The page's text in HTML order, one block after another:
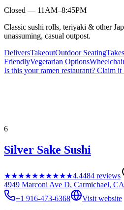
Closed — 11AM–8:45PM
Classic sushi rolls, teriyaki & other
unassuming, casual outpost.
DeliversTakeoutOutdoor Seating
FriendlyVegetarian Options
Is this yourramen restaurant? Claim
6
Silver Sake Sushi
★★★★★★★★★★4.4484 reviews
4949 Marconi Ave D, Carmichael,
+1 916-473-6368
Visit website